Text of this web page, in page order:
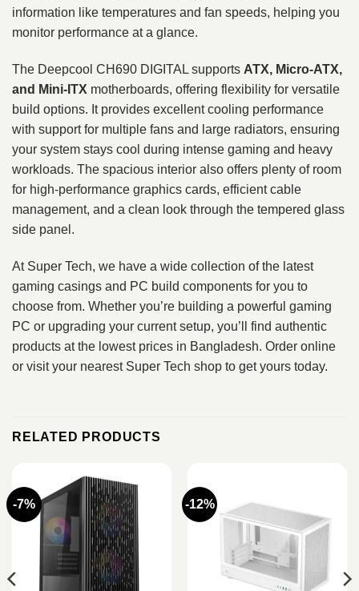
information like temperatures and fan speeds, helping you
monitor performance at a glance.
The Deepcool CH690 DIGITAL supports ATX, Micro‑ATX,
and Mini‑ITX motherboards, offering flexibility for versatile
build options. It provides excellent cooling performance
with support for multiple fans and large radiators, ensuring
your system stays cool during intense gaming and heavy
workloads. The spacious interior also offers plenty of room
for high‑performance graphics cards, efficient cable
management, and a clean look through the tempered glass
side panel.
At Super Tech, we have a wide collection of the latest
gaming casings and PC build components for you to
choose from. Whether you’re building a powerful gaming
PC or upgrading your current setup, you’ll find authentic
products at the lowest prices in Bangladesh. Order online
or visit your nearest Super Tech shop to get yours today.
RELATED PRODUCTS
-7% -12%